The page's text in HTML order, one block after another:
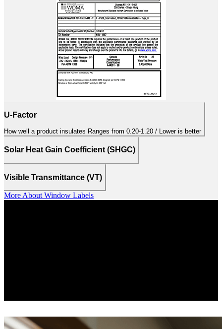
U-Factor
How well a product insulates Ranges from 0.20-1.20 / Lower is better
Solar Heat Gain Coefficient (SHGC)
Visible Transmittance (VT)
More About Window Labels